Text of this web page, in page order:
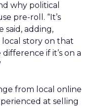
why political
pre-roll. “It’s
said, adding,
story on that
if it’s on a
from local online
at selling